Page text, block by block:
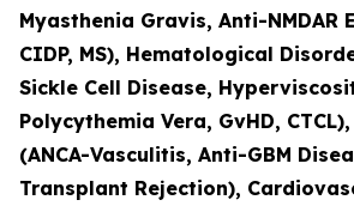
Myasthenia Gravis, Anti-NMDAR
CIDP, MS), Hematological
Sickle Cell Disease,
Polycythemia Vera, GvHD,
(ANCA-Vasculitis, Anti-GBM
Transplant Rejection),